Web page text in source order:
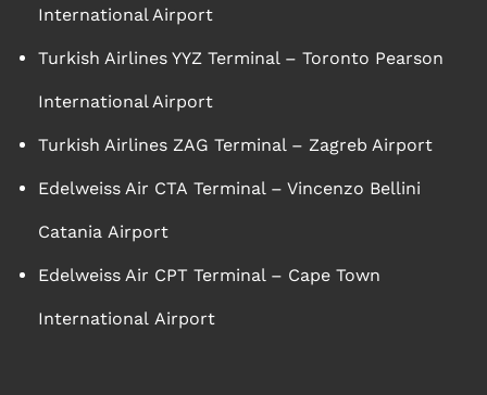
International Airport
Turkish Airlines YYZ Terminal – Toronto Pearson
International Airport
Turkish Airlines ZAG Terminal – Zagreb Airport
Edelweiss Air CTA Terminal – Vincenzo Bellini
Catania Airport
Edelweiss Air CPT Terminal – Cape Town
International Airport